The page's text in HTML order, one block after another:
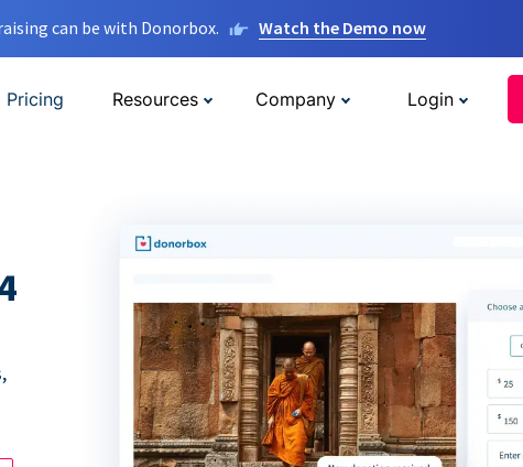
can be with Donorbox. Watch the Demo now
Pricing Resources Company Login